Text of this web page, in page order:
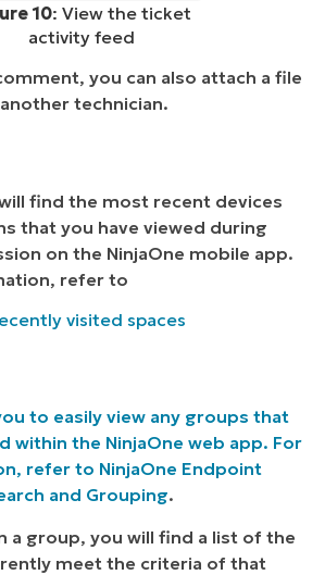
10: View the ticket
activity feed
you can also attach a file
technician.
find the most recent devices
that you have viewed during
on the NinjaOne mobile app.
refer to
visited spaces
to easily view any groups that
within the NinjaOne web app. For
refer to NinjaOne Endpoint
and Grouping.
a group, you will find a list of the
meet the criteria of that